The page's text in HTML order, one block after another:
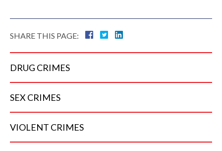
SHARE THIS PAGE:
DRUG CRIMES
SEX CRIMES
VIOLENT CRIMES